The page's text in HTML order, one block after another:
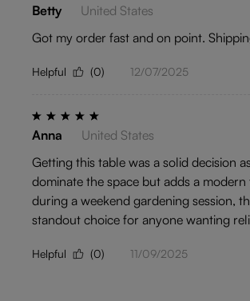
Betty
United States
Got my order fast and on point.
Helpful (0) 12/07/2025
Anna
United States
Getting this table was a solid decision
dominate the space but adds a
during a weekend gardening session,
standout choice for anyone wanting
Helpful (0) 11/09/2025